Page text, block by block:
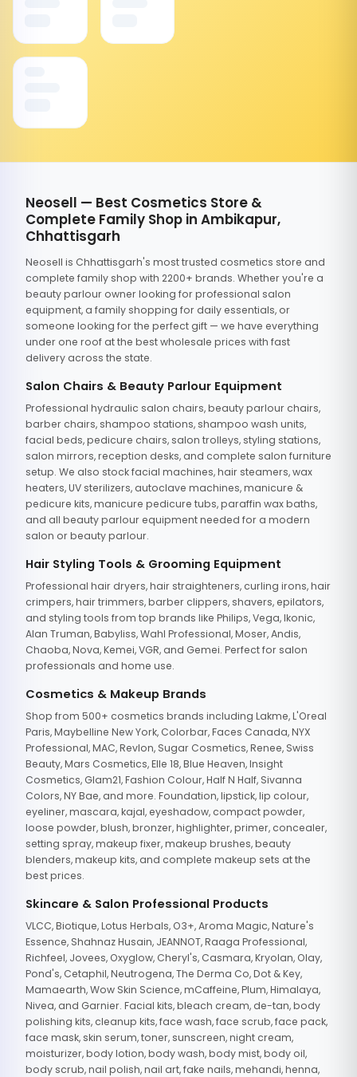
Neosell — Best Cosmetics Store &
Complete Family Shop in Ambikapur,
Chhattisgarh
Neosell is Chhattisgarh's most trusted cosmetics store and
complete family shop with 2200+ brands. Whether you're a
beauty parlour owner looking for professional salon
equipment, a family shopping for daily essentials, or
someone looking for the perfect gift — we have everything
under one roof at the best wholesale prices with fast
delivery across the state.
Salon Chairs & Beauty Parlour Equipment
Professional hydraulic salon chairs, beauty parlour chairs,
barber chairs, shampoo stations, shampoo wash units,
facial beds, pedicure chairs, salon trolleys, styling stations,
salon mirrors, reception desks, and complete salon furniture
setup. We also stock facial machines, hair steamers, wax
heaters, UV sterilizers, autoclave machines, manicure &
pedicure kits, manicure pedicure tubs, paraffin wax baths,
and all beauty parlour equipment needed for a modern
salon or beauty parlour.
Hair Styling Tools & Grooming Equipment
Professional hair dryers, hair straighteners, curling irons, hair
crimpers, hair trimmers, barber clippers, shavers, epilators,
and styling tools from top brands like Philips, Vega, Ikonic,
Alan Truman, Babyliss, Wahl Professional, Moser, Andis,
Chaoba, Nova, Kemei, VGR, and Gemei. Perfect for salon
professionals and home use.
Cosmetics & Makeup Brands
Shop from 500+ cosmetics brands including Lakme, L'Oreal
Paris, Maybelline New York, Colorbar, Faces Canada, NYX
Professional, MAC, Revlon, Sugar Cosmetics, Renee, Swiss
Beauty, Mars Cosmetics, Elle 18, Blue Heaven, Insight
Cosmetics, Glam21, Fashion Colour, Half N Half, Sivanna
Colors, NY Bae, and more. Foundation, lipstick, lip colour,
eyeliner, mascara, kajal, eyeshadow, compact powder,
loose powder, blush, bronzer, highlighter, primer, concealer,
setting spray, makeup fixer, makeup brushes, beauty
blenders, makeup kits, and complete makeup sets at the
best prices.
Skincare & Salon Professional Products
VLCC, Biotique, Lotus Herbals, O3+, Aroma Magic, Nature's
Essence, Shahnaz Husain, JEANNOT, Raaga Professional,
Richfeel, Jovees, Oxyglow, Cheryl's, Casmara, Kryolan, Olay,
Pond's, Cetaphil, Neutrogena, The Derma Co, Dot & Key,
Mamaearth, Wow Skin Science, mCaffeine, Plum, Himalaya,
Nivea, and Garnier. Facial kits, bleach cream, de-tan, body
polishing kits, cleanup kits, face wash, face scrub, face pack,
face mask, skin serum, toner, sunscreen, night cream,
moisturizer, body lotion, body wash, body mist, body oil,
body scrub, nail polish, nail art, fake nails, mehandi, henna,